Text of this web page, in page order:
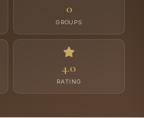
0
GROUPS
4.0
RATING